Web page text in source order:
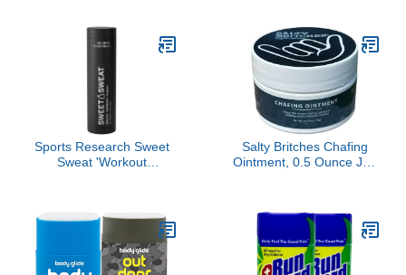
Sports Research Sweet
Sweat 'Workout
Stick
Salty Britches Chafing
Ointment, 0.5 Ounce Jar,